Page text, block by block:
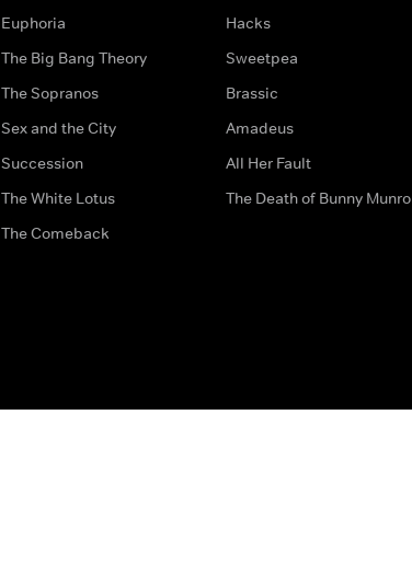
Euphoria
The Big Bang Theory
The Sopranos
Sex and the City
Succession
The White Lotus
The Comeback
Hacks
Sweetpea
Brassic
Amadeus
All Her Fault
The Death of Bunny Munro